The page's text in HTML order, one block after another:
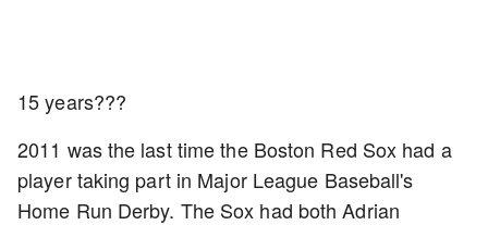
15 years???
2011 was the last time the Boston Red Sox had a
player taking part in Major League Baseball's
Home Run Derby. The Sox had both Adrian